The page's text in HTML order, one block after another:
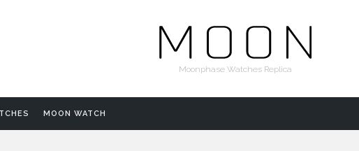
Moonphase Watches Replica
MOON WATCH